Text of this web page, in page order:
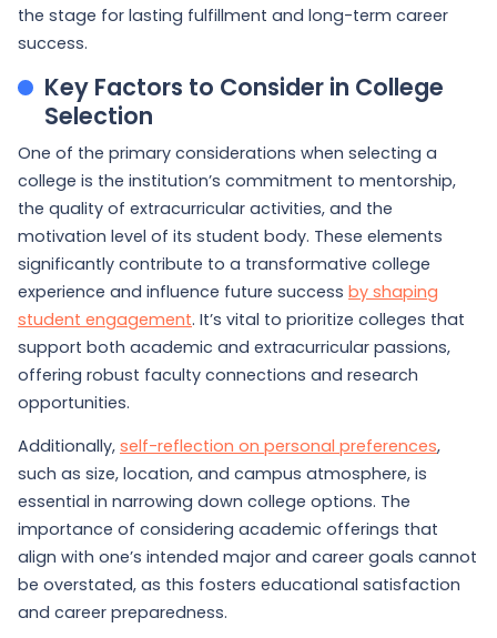
the stage for lasting fulfillment and long-term career
success.
Key Factors to Consider in College
Selection
One of the primary considerations when selecting a
college is the institution’s commitment to mentorship,
the quality of extracurricular activities, and the
motivation level of its student body. These elements
significantly contribute to a transformative college
experience and influence future success by shaping
student engagement. It’s vital to prioritize colleges that
support both academic and extracurricular passions,
offering robust faculty connections and research
opportunities.
Additionally, self-reflection on personal preferences,
such as size, location, and campus atmosphere, is
essential in narrowing down college options. The
importance of considering academic offerings that
align with one’s intended major and career goals cannot
be overstated, as this fosters educational satisfaction
and career preparedness.